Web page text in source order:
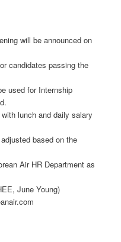
will be announced on
candidates passing the
used for Internship
lunch and daily salary
based on the
Air HR Department as
June Young)